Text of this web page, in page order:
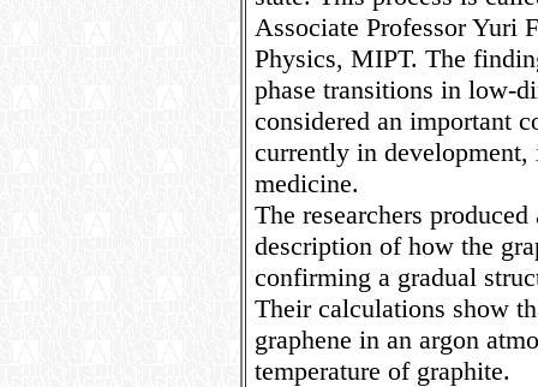
Associate Professor Yuri
Physics, MIPT. The
phase transitions in low-
considered an important
currently in
medicine.
The researchers
description of how the
confirming a gradual
Their calculations show
graphene in an argon
temperature of graphite.